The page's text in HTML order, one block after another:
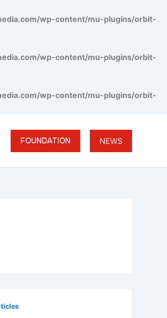
wp-content/mu-plugins/orbit-
wp-content/mu-plugins/orbit-
wp-content/mu-plugins/orbit-
FOUNDATION NEWS